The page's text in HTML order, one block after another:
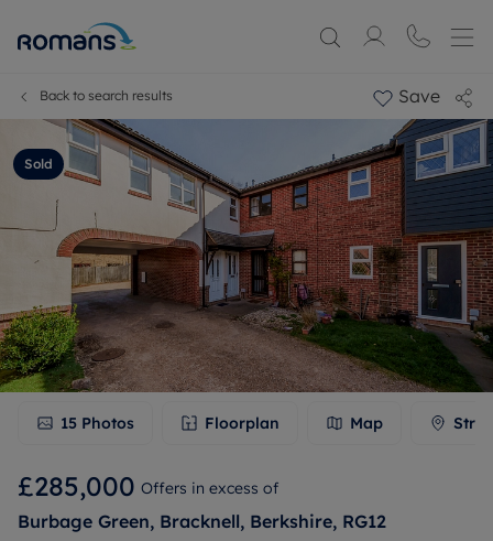
Back to search results Save
Sold
15 Photos Floorplan Map
£285,000 Offers in excess of
Burbage Green, Bracknell, Berkshire, RG12